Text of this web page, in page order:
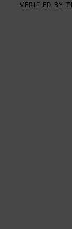
VERIFIED BY